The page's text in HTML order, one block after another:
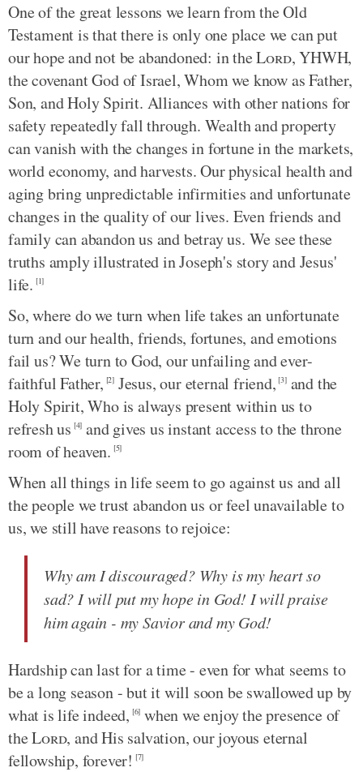
One of the great lessons we learn from the Old
Testament is that there is only one place we can put
our hope and not be abandoned: in theLord, YHWH,
the covenant God of Israel, Whom we know as Father,
Son, and Holy Spirit. Alliances with other nations for
safety repeatedly fall through. Wealth and property
can vanish with the changes in fortune in the markets,
world economy, and harvests. Our physical health and
aging bring unpredictable infirmities and unfortunate
changes in the quality of our lives. Even friends and
family can abandon us and betray us. We see these
truths amply illustrated in Joseph's story and Jesus'
life. [1]
So, where do we turn when life takes an unfortunate
turn and our health, friends, fortunes, and emotions
fail us? We turn to God, our unfailing and ever-
faithful Father, [2] Jesus, our eternal friend, [3]and the
Holy Spirit, Who is always present within us to
refresh us [4] and gives us instant access to the throne
room of heaven. [5]
When all things in life seem to go against us and all
the people we trust abandon us or feel unavailable to
us, we still have reasons to rejoice:
Why am I discouraged? Why is my heart so
sad? I will put my hope in God! I will praise
him again - my Savior and my God!
Hardship can last for a time - even for what seems to
be a long season - but it will soon be swallowed up by
what is life indeed, [6] when we enjoy the presence of
theLord, and His salvation, our joyous eternal
fellowship, forever! [7]